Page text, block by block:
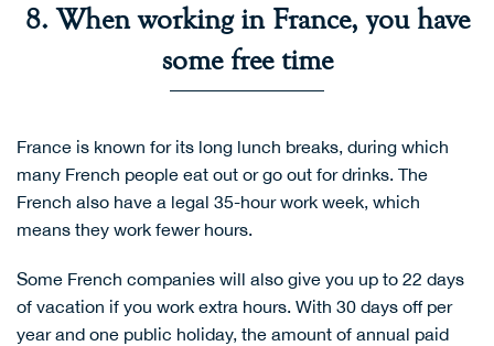
8. When working in France, you have
some free time
France is known for its long lunch breaks, during which
many French people eat out or go out for drinks. The
French also have a legal 35-hour work week, which
means they work fewer hours.
Some French companies will also give you up to 22 days
of vacation if you work extra hours. With 30 days off per
year and one public holiday, the amount of annual paid